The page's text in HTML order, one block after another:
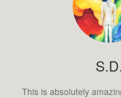
This is absolutely